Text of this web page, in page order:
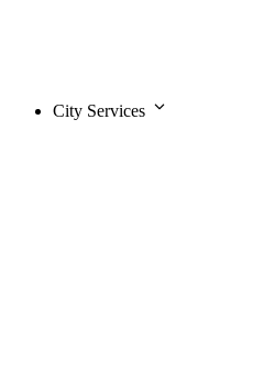
City Services